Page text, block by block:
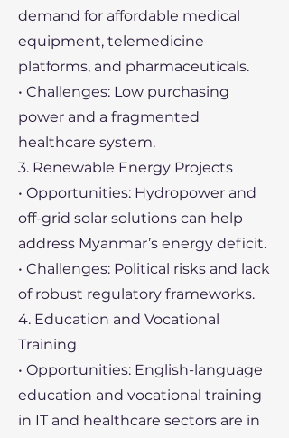
demand for affordable medical
equipment, telemedicine
platforms, and pharmaceuticals.
• Challenges: Low purchasing
power and a fragmented
healthcare system.
3. Renewable Energy Projects
• Opportunities: Hydropower and
off-grid solar solutions can help
address Myanmar’s energy deficit.
• Challenges: Political risks and lack
of robust regulatory frameworks.
4. Education and Vocational
Training
• Opportunities: English-language
education and vocational training
in IT and healthcare sectors are in